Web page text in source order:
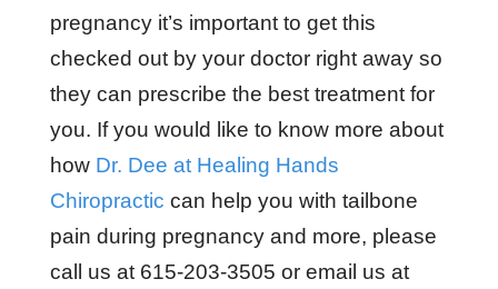
pregnancy it’s important to get this
checked out by your doctor right away so
they can prescribe the best treatment for
you. If you would like to know more about
how Dr. Dee at Healing Hands
Chiropractic can help you with tailbone
pain during pregnancy and more, please
call us at 615-203-3505 or email us at